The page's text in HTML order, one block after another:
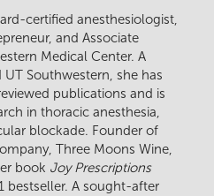
certified anesthesiologist,
and Associate
Medical Center. A
Southwestern, she has
publications and is
in thoracic anesthesia,
blockade. Founder of
Three Moons Wine,
book Joy Prescriptions
bestseller. A sought-after